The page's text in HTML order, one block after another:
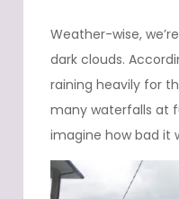
Weather-wise,
dark clouds.
raining heavily for
many waterfalls at
imagine how bad it